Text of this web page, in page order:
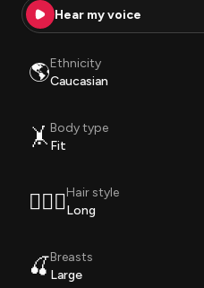
Hear my voice
🌎Ethnicity
Caucasian
🤸 Body type
Fit
💇🏽‍♀️Hair style
Long
🍒Breasts
Large